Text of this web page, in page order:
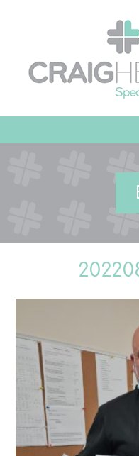
MEET THE TEAM
OUR COMMITMENT
QUALITY STRATEGY
SAFEGUARDING
NUTRITION
SPECIALISED